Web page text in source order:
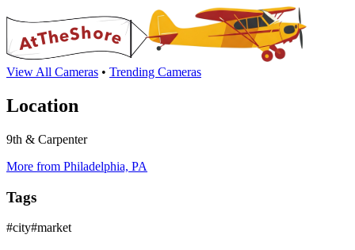
View All Cameras • Trending Cameras
Location
9th & Carpenter
More from Philadelphia, PA
Tags
#city#market